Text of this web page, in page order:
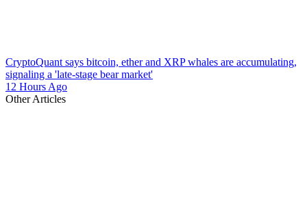
CryptoQuant says bitcoin, ether and XRP whales are accumulating,
signaling a 'late-stage bear market'
12 Hours Ago
Other Articles